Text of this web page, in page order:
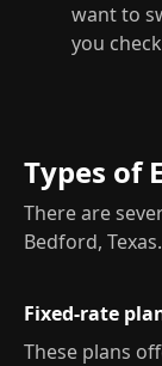
want to
you
Types of
There are
Bedford,
Fixed-rate
These plans